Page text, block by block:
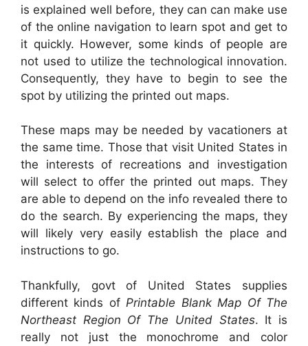
is explained well before, they can can make use
of the online navigation to learn spot and get to
it quickly. However, some kinds of people are
not used to utilize the technological innovation.
Consequently, they have to begin to see the
spot by utilizing the printed out maps.
These maps may be needed by vacationers at
the same time. Those that visit United States in
the interests of recreations and investigation
will select to offer the printed out maps. They
are able to depend on the info revealed there to
do the search. By experiencing the maps, they
will likely very easily establish the place and
instructions to go.
Thankfully, govt of United States supplies
different kinds of Printable Blank Map Of The
Northeast Region Of The United States. It is
really not just the monochrome and color